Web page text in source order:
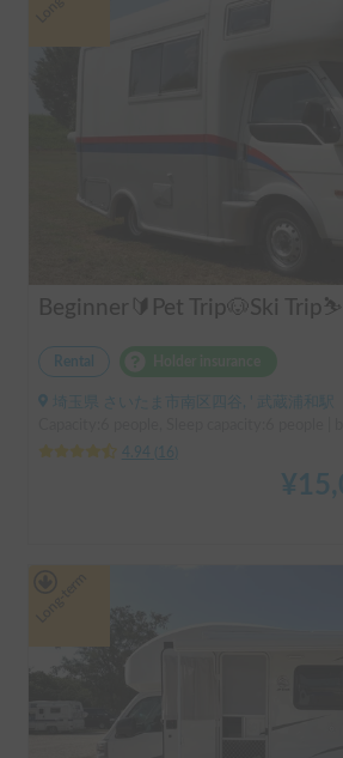
Beginner🔰Pet Trip🐶Ski
Rental
埼玉県 さいたま市南区四谷, ' 武蔵浦和駅
4.94
16
¥